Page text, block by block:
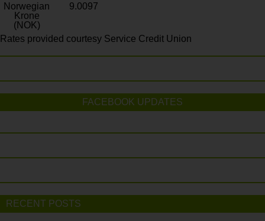
Norwegian
Krone
(NOK)
9.0097
Rates provided courtesy Service Credit Union
FACEBOOK UPDATES
RECENT POSTS